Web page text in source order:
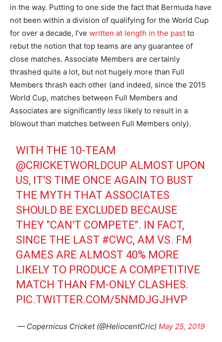
in the way. Putting to one side the fact that Bermuda have
not been within a division of qualifying for the World Cup
for over a decade, I’ve written at length in the past to
rebut the notion that top teams are any guarantee of
close matches. Associate Members are certainly
thrashed quite a lot, but not hugely more than Full
Members thrash each other (and indeed, since the 2015
World Cup, matches between Full Members and
Associates are significantly less likely to result in a
blowout than matches between Full Members only).
WITH THE 10-TEAM
@CRICKETWORLDCUP ALMOST UPON
US, IT'S TIME ONCE AGAIN TO BUST
THE MYTH THAT ASSOCIATES
SHOULD BE EXCLUDED BECAUSE
THEY "CAN'T COMPETE". IN FACT,
SINCE THE LAST #CWC, AM VS. FM
GAMES ARE ALMOST 40% MORE
LIKELY TO PRODUCE A COMPETITIVE
MATCH THAN FM-ONLY CLASHES.
PIC.TWITTER.COM/5NMDJGJHVP
— Copernicus Cricket (@HeliocentCric) May 25, 2019